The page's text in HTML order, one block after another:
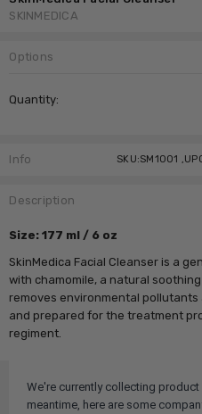
SKINMEDICA
Options
Stock:
Quantity:
Info SKU:SM1001
Description
Size: 177 ml / 6 oz
SkinMedica Facial Cleanser is a
with chamomile, a natural
removes environmental pollutants
and prepared for the treatment
regiment.
We're currently collecting
meantime, here are some